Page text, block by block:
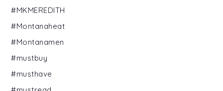
#MKMEREDITH
#Montanaheat
#Montanamen
#mustbuy
#musthave